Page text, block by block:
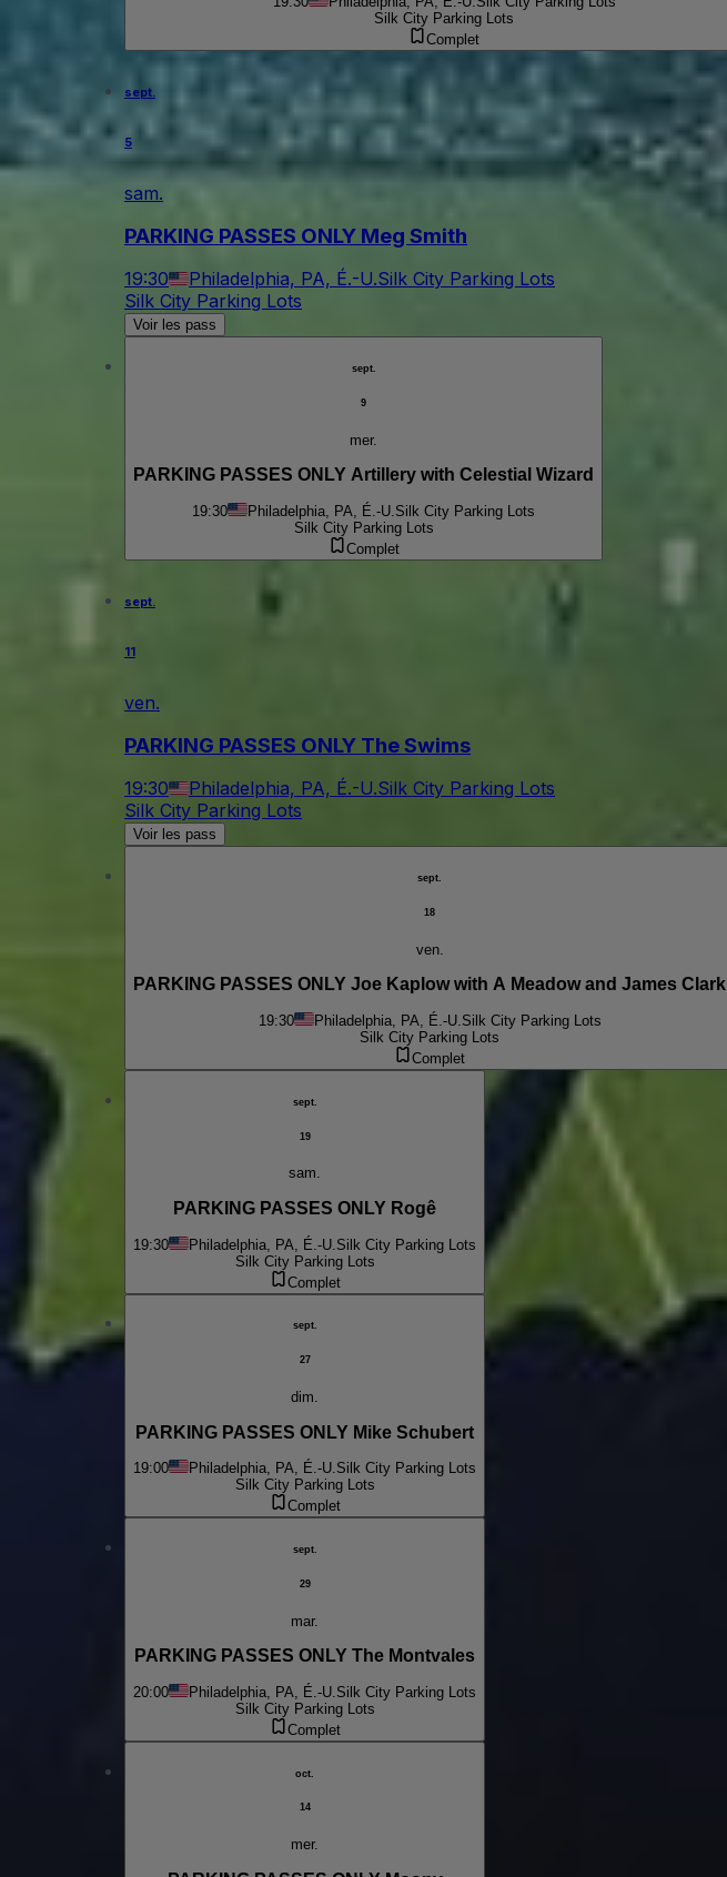
Silk City Parking Lots
Complet
sept.
5
sam.
PARKING PASSES ONLY Meg Smith
19:30 Philadelphia, PA, É.-U.Silk City Parking Lots
Silk City Parking Lots
Voir les pass
sept.
9
mer.
PARKING PASSES ONLY Artillery with Celestial Wizard
19:30 Philadelphia, PA, É.-U. Silk City Parking Lots
Silk City Parking Lots
Complet
sept.
11
ven.
PARKING PASSES ONLY The Swims
19:30 Philadelphia, PA, É.-U.Silk City Parking Lots
Silk City Parking Lots
Voir les pass
sept.
18
ven.
PARKING PASSES ONLY Joe Kaplow with A Meadow and James Clark
19:30 Philadelphia, PA, É.-U. Silk City Parking Lots
Silk City Parking Lots
Complet
sept.
19
sam.
PARKING PASSES ONLY Rogê
19:30 Philadelphia, PA, É.-U. Silk City Parking Lots
Silk City Parking Lots
Complet
sept.
27
dim.
PARKING PASSES ONLY Mike Schubert
19:00 Philadelphia, PA, É.-U.Silk City Parking Lots
Silk City Parking Lots
Complet
sept.
29
mar.
PARKING PASSES ONLY The Montvales
20:00 Philadelphia, PA, É.-U. Silk City Parking Lots
Silk City Parking Lots
Complet
oct.
14
mer.